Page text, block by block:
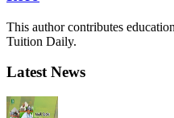
This author contributes
Tuition Daily.
Latest News